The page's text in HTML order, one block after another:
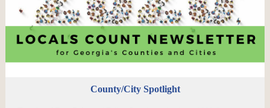
County/City Spotlight